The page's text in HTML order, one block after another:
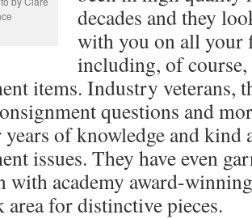
decades and they
with you on all your
including, of
items. Industry veterans,
questions and
of knowledge and kind
issues. They have even
with academy award-
area for distinctive pieces.